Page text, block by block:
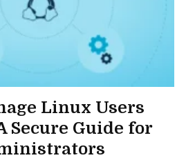
Linux Users
Secure Guide for